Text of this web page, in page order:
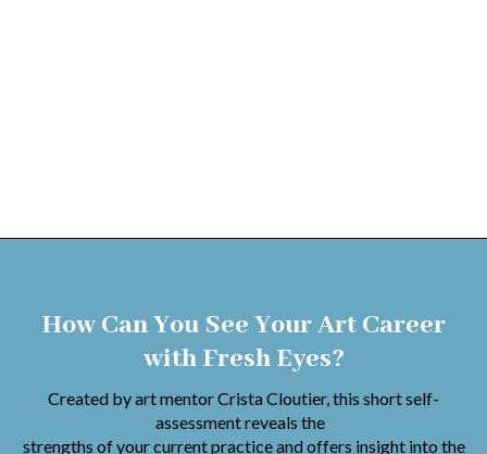
How Can You See Your Art Career
with Fresh Eyes?
Created by art mentor Crista Cloutier, this short self-
assessment reveals the
strengths of your current practice and offers insight into the